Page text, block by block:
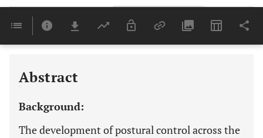
Last 6 Months 11,803
Abstract
Background:
The development of postural control across the